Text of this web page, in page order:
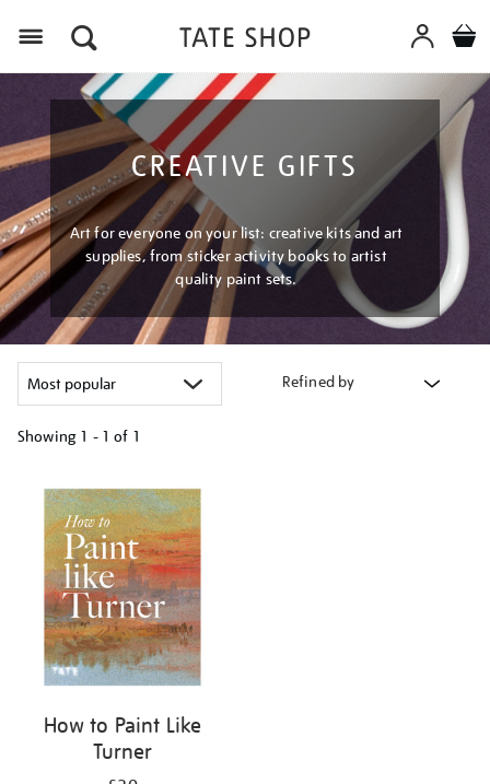
CREATIVE GIFTS
Art for everyone on your list: creative kits and art
supplies, from sticker activity books to artist
quality paint sets.
Refined by
Showing 1 - 1 of 1
your
results
How to Paint Like
Turner